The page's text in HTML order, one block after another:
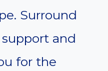
Surround
and
for the